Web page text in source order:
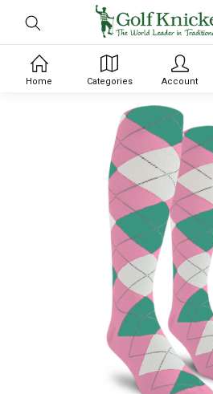
Home Categories Account